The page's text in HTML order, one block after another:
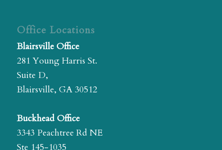
Office Locations
Blairsville Office
281 Young Harris St.
Suite D,
Blairsville, GA 30512
Buckhead Office
3343 Peachtree Rd NE
Ste 145-1035